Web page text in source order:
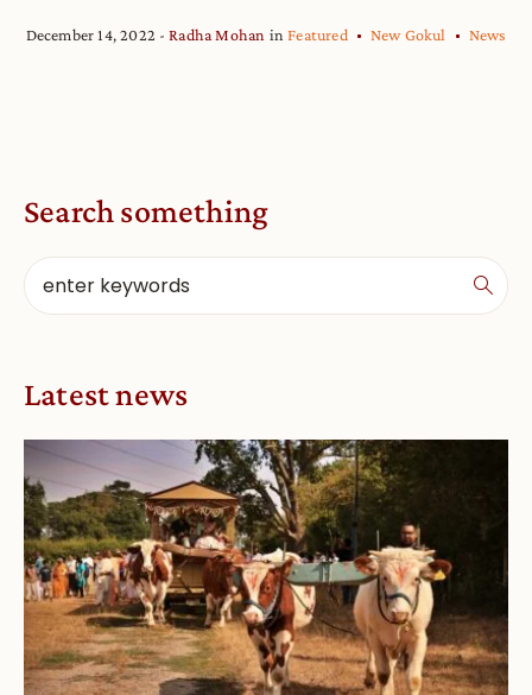
December 14, 2022 Radha Mohan inFeatured New Gokul News
Search something
Latest news